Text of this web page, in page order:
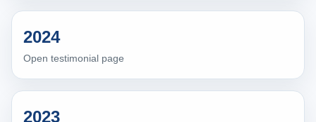
2024
Open testimonial page
2023